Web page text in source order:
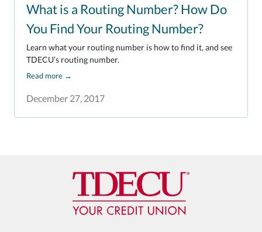
What is a Routing Number? How Do
You Find Your Routing Number?
December 27, 2017
Learn what your routing number is how to find it, and see
TDECU’s routing number.
Read more →